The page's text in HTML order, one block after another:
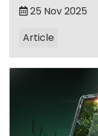
25 Nov 2025
Article